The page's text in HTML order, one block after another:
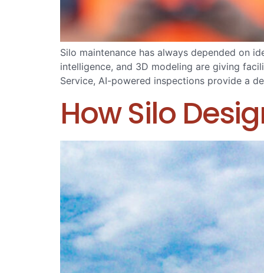
Silo maintenance has always depended on
intelligence, and 3D modeling are giving
Service, AI-powered inspections provide a
How Silo